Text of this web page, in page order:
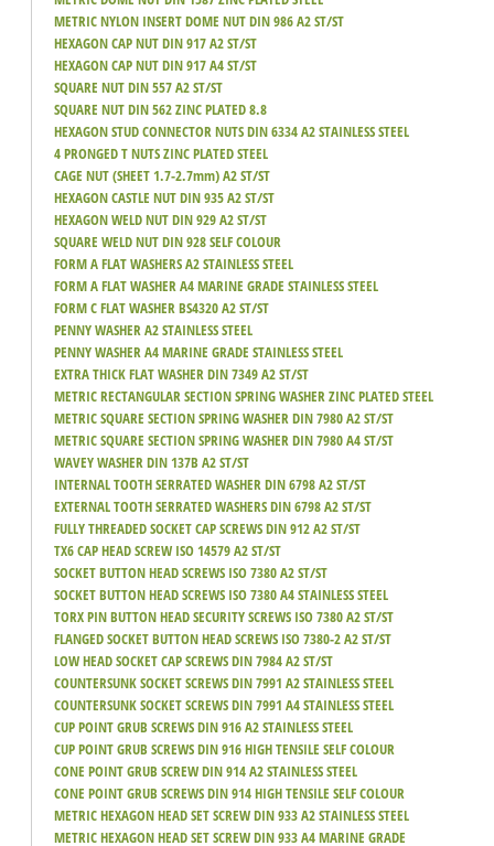
METRIC NYLON INSERT DOME NUT DIN 986 A2 ST/ST
HEXAGON CAP NUT DIN 917 A2 ST/ST
HEXAGON CAP NUT DIN 917 A4 ST/ST
SQUARE NUT DIN 557 A2 ST/ST
SQUARE NUT DIN 562 ZINC PLATED 8.8
HEXAGON STUD CONNECTOR NUTS DIN 6334 A2 STAINLESS STEEL
4 PRONGED T NUTS ZINC PLATED STEEL
CAGE NUT (SHEET 1.7-2.7mm) A2 ST/ST
HEXAGON CASTLE NUT DIN 935 A2 ST/ST
HEXAGON WELD NUT DIN 929 A2 ST/ST
SQUARE WELD NUT DIN 928 SELF COLOUR
FORM A FLAT WASHERS A2 STAINLESS STEEL
FORM A FLAT WASHER A4 MARINE GRADE STAINLESS STEEL
FORM C FLAT WASHER BS4320 A2 ST/ST
PENNY WASHER A2 STAINLESS STEEL
PENNY WASHER A4 MARINE GRADE STAINLESS STEEL
EXTRA THICK FLAT WASHER DIN 7349 A2 ST/ST
METRIC RECTANGULAR SECTION SPRING WASHER ZINC PLATED STEEL
METRIC SQUARE SECTION SPRING WASHER DIN 7980 A2 ST/ST
METRIC SQUARE SECTION SPRING WASHER DIN 7980 A4 ST/ST
WAVEY WASHER DIN 137B A2 ST/ST
INTERNAL TOOTH SERRATED WASHER DIN 6798 A2 ST/ST
EXTERNAL TOOTH SERRATED WASHERS DIN 6798 A2 ST/ST
FULLY THREADED SOCKET CAP SCREWS DIN 912 A2 ST/ST
TX6 CAP HEAD SCREW ISO 14579 A2 ST/ST
SOCKET BUTTON HEAD SCREWS ISO 7380 A2 ST/ST
SOCKET BUTTON HEAD SCREWS ISO 7380 A4 STAINLESS STEEL
TORX PIN BUTTON HEAD SECURITY SCREWS ISO 7380 A2 ST/ST
FLANGED SOCKET BUTTON HEAD SCREWS ISO 7380-2 A2 ST/ST
LOW HEAD SOCKET CAP SCREWS DIN 7984 A2 ST/ST
COUNTERSUNK SOCKET SCREWS DIN 7991 A2 STAINLESS STEEL
COUNTERSUNK SOCKET SCREWS DIN 7991 A4 STAINLESS STEEL
CUP POINT GRUB SCREWS DIN 916 A2 STAINLESS STEEL
CUP POINT GRUB SCREWS DIN 916 HIGH TENSILE SELF COLOUR
CONE POINT GRUB SCREW DIN 914 A2 STAINLESS STEEL
CONE POINT GRUB SCREWS DIN 914 HIGH TENSILE SELF COLOUR
METRIC HEXAGON HEAD SET SCREW DIN 933 A2 STAINLESS STEEL
METRIC HEXAGON HEAD SET SCREW DIN 933 A4 MARINE GRADE